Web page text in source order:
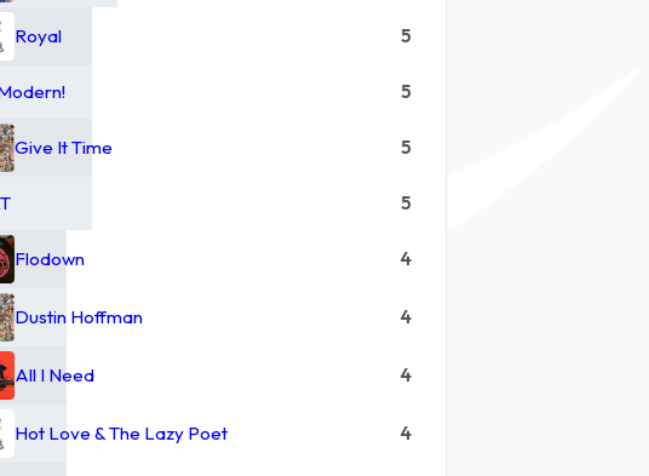
Royal 5
5
Give It Time 5
5
Flodown 4
Dustin Hoffman 4
All I Need 4
Hot Love & The Lazy Poet 4